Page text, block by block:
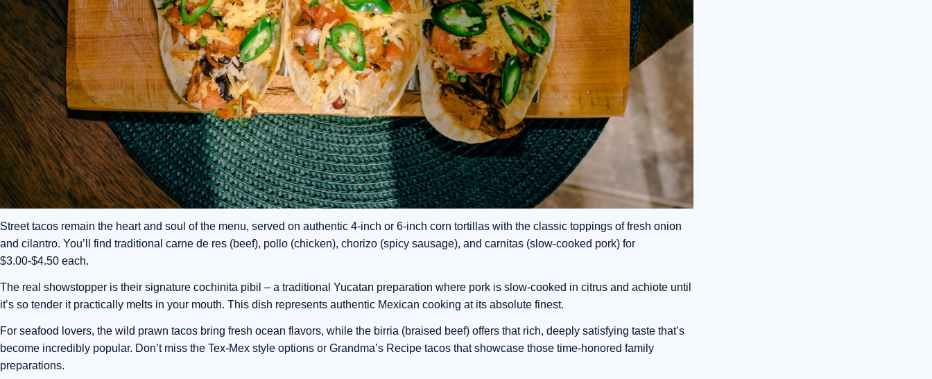
Street tacos remain the heart and soul of the menu, served on authentic 4-inch or 6-inch corn tortillas with the classic toppings of fresh onion
and cilantro. You’ll find traditional carne de res (beef), pollo (chicken), chorizo (spicy sausage), and carnitas (slow-cooked pork) for
$3.00-$4.50 each.
The real showstopper is their signature cochinita pibil – a traditional Yucatan preparation where pork is slow-cooked in citrus and achiote until
it’s so tender it practically melts in your mouth. This dish represents authentic Mexican cooking at its absolute finest.
For seafood lovers, the wild prawn tacos bring fresh ocean flavors, while the birria (braised beef) offers that rich, deeply satisfying taste that’s
become incredibly popular. Don’t miss the Tex-Mex style options or Grandma’s Recipe tacos that showcase those time-honored family
preparations.